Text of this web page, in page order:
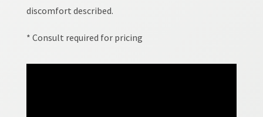
discomfort described.
* Consult required for pricing